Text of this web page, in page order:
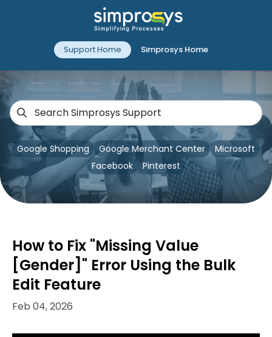
Support Home Simprosys Home
Google Shopping Google Merchant Center
Microsoft
Facebook
Pinterest
How to Fix "Missing Value
[Gender]" Error Using the Bulk
Edit Feature
Feb 04, 2026